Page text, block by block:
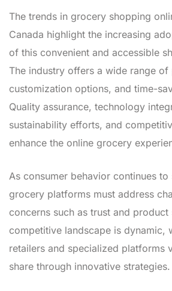
The trends in grocery shopping
Canada highlight the increasing
of this convenient and accessible
The industry offers a wide range of
customization options, and time-
Quality assurance, technology
sustainability efforts, and
enhance the online grocery
As consumer behavior continues to
grocery platforms must address
concerns such as trust and product
competitive landscape is dynamic,
retailers and specialized platforms
share through innovative strategies.